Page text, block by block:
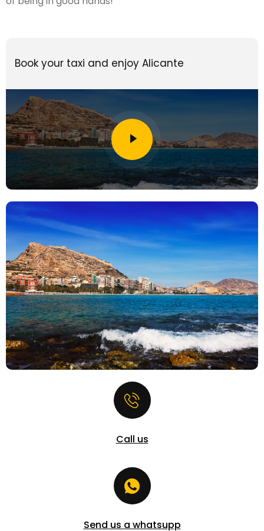
Book your taxi and enjoy Alicante
Call us
Send us a whatsupp